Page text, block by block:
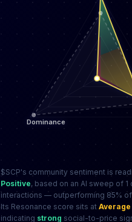
$SCP's community sentiment is
Positive, based on an AI sweep of
interactions — outperforming 85%
Its Resonance score sits at Average
indicating strong social-to-price